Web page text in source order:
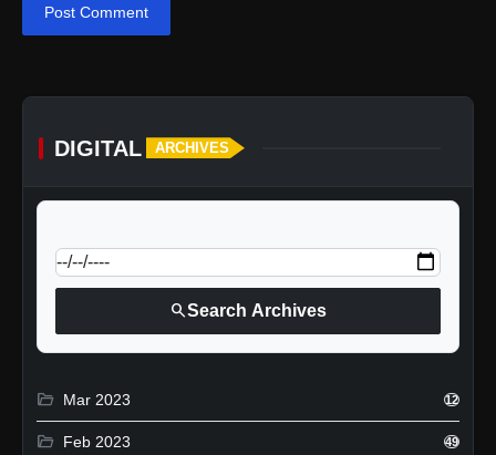
Post Comment
DIGITAL ARCHIVES
searchSearch Archives
folder_open Mar 2023 12
folder_open Feb 2023 49